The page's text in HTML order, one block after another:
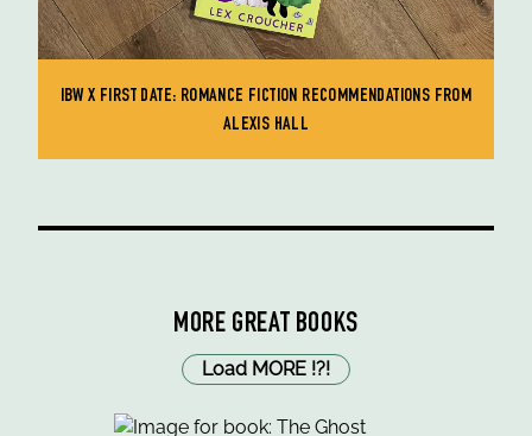
IBW X FIRST DATE: ROMANCE FICTION RECOMMENDATIONS FROM
ALEXIS HALL
MORE GREAT BOOKS
Load MORE !?!